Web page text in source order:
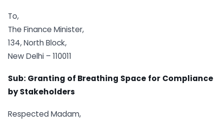
To,
The Finance Minister,
134, North Block,
New Delhi – 110011
Sub: Granting of Breathing Space for Compliance
by Stakeholders
Respected Madam,